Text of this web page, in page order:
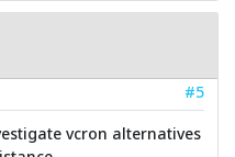
#5
vcron alternatives